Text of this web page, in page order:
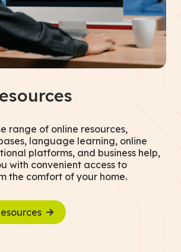
range of online resources,
language learning, online
platforms, and business help,
with convenient access to
the comfort of your home.